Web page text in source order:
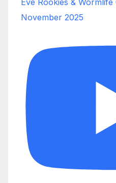
Eve Rookies &
November 2025